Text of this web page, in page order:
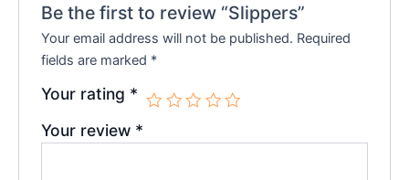
Be the first to review “Slippers”
Your email address will not be published. Required
fields are marked *
Your rating *
Your review *